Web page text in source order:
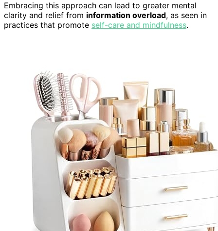
Embracing this approach can lead to greater mental
clarity and relief from information overload, as seen in
practices that promote self-care and mindfulness.